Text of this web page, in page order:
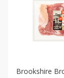
Brookshire